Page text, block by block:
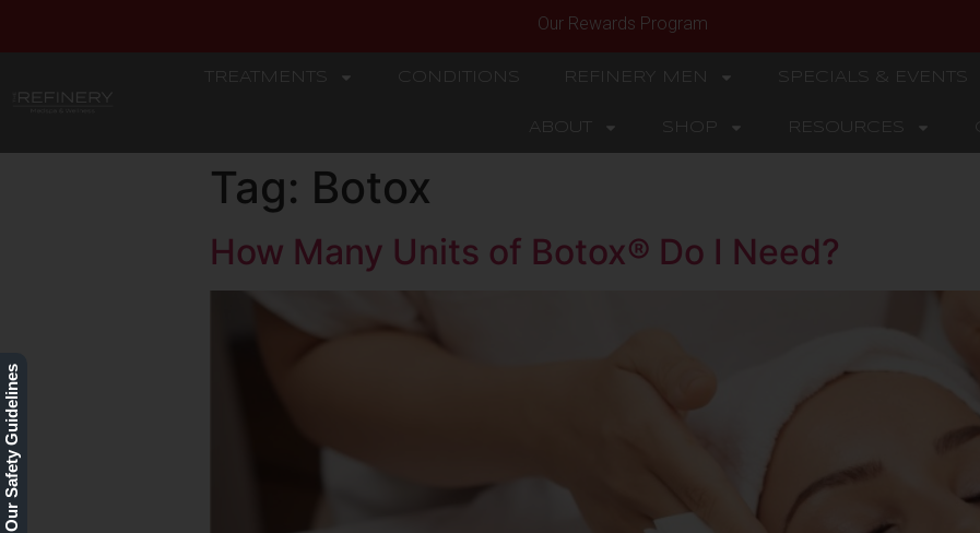
Our Rewards Program
REFINERY
TREATMENTS CONDITIONS REFINERY MEN SPECIALS & EVENTS
ABOUT SHOP RESOURCES
Tag: Botox
How Many Units of Botox® Do I Need?
Our Safety Guidelines